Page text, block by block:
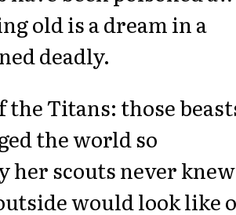
old is a dream in a
deadly.
the Titans: those
the world so
her scouts never knew
would look like